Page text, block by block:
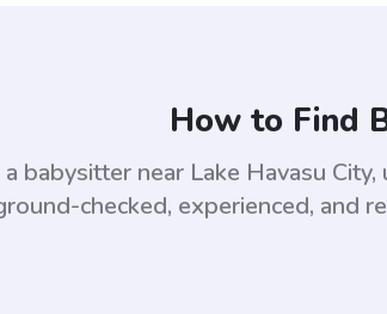
How to Find
babysitter near Lake Havasu
checked, experienced, and